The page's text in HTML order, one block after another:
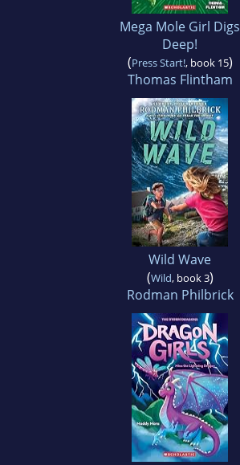
Mega Mole Girl Digs
Deep!
(Press Start!, book 15)
Thomas Flintham
Wild Wave
(Wild, book 3)
Rodman Philbrick